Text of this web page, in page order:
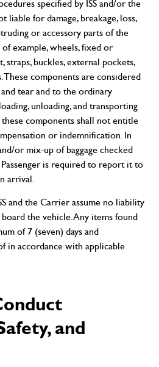
specified by ISS and/or the
liable for damage, breakage, loss,
or accessory parts of the
of example, wheels, fixed or
straps, buckles, external pockets,
These components are considered
tear and to the ordinary
unloading, and transporting
these components shall not entitle
or indemnification. In
or mix-up of baggage checked
is required to report it to
arrival.
and the Carrier assume no liability
the vehicle. Any items found
of 7 (seven) days and
in accordance with applicable
and